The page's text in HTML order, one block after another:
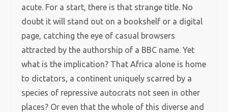
acute. For a start, there is that strange title. No
doubt it will stand out on a bookshelf or a digital
page, catching the eye of casual browsers
attracted by the authorship of a BBC name. Yet
what is the implication? That Africa alone is home
to dictators, a continent uniquely scarred by a
species of repressive autocrats not seen in other
places? Or even that the whole of this diverse and